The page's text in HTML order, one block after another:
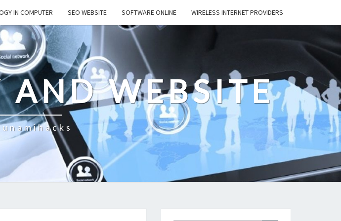
IN COMPUTER SEO WEBSITE SOFTWARE ONLINE WIRELESS INTERNET PROVIDERS
AND WEBSITE